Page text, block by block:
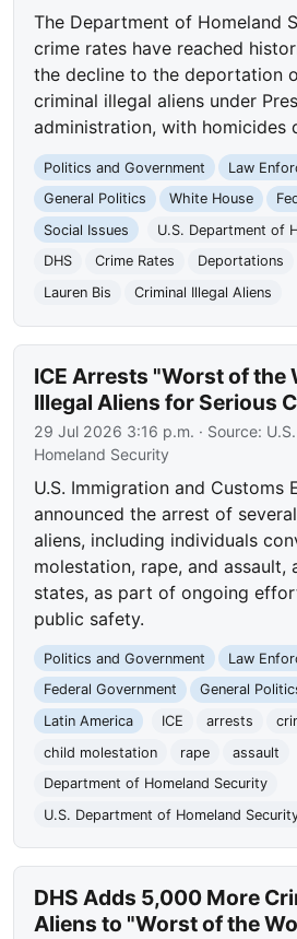
The Department of Homeland
crime rates have reached
the decline to the deportation
criminal illegal aliens under
administration, with homicides
Politics and Government
Law
General Politics
White House
Social Issues
U.S. Department of
DHS
Crime Rates Deportations
Lauren Bis
Criminal Illegal Aliens
ICE Arrests "Worst of the
Illegal Aliens for Serious
29 Jul 2026 3:16 p.m. · Source:
Homeland Security
U.S. Immigration and Customs
announced the arrest of
aliens, including individuals
molestation, rape, and assault,
states, as part of ongoing
public safety.
Politics and Government
Law
Federal Government
General
Latin America
ICE arrests
child molestation
rape
assault
Department of Homeland Security
U.S. Department of Homeland
DHS Adds 5,000 More
Aliens to "Worst of the